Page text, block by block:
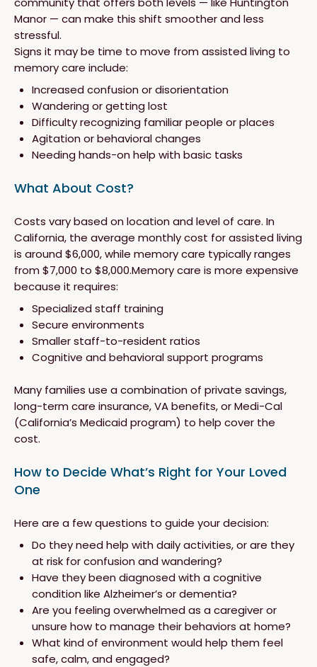
Manor — can make this shift smoother and less
stressful.
Signs it may be time to move from assisted living to
memory care include:
Increased confusion or disorientation
Wandering or getting lost
Difficulty recognizing familiar people or places
Agitation or behavioral changes
Needing hands-on help with basic tasks
What About Cost?
Costs vary based on location and level of care. In
California, the average monthly cost for assisted living
is around $6,000, while memory care typically ranges
from $7,000 to $8,000.Memory care is more expensive
because it requires:
Specialized staff training
Secure environments
Smaller staff-to-resident ratios
Cognitive and behavioral support programs
Many families use a combination of private savings,
long-term care insurance, VA benefits, or Medi-Cal
(California’s Medicaid program) to help cover the
cost.
How to Decide What’s Right for Your Loved
One
Here are a few questions to guide your decision:
Do they need help with daily activities, or are they
at risk for confusion and wandering?
Have they been diagnosed with a cognitive
condition like Alzheimer’s or dementia?
Are you feeling overwhelmed as a caregiver or
unsure how to manage their behaviors at home?
What kind of environment would help them feel
safe, calm, and engaged?